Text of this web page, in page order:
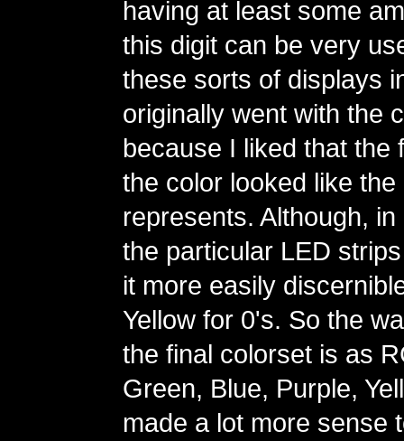
having at least some
this digit can be very
these sorts of displays
originally went with the
because I liked that the
the color looked like the
represents. Although,
the particular LED
it more easily
Yellow for 0's. So the
the final colorset is as
Green, Blue, Purple,
made a lot more sense